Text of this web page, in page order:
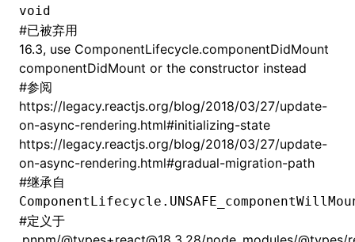
void
#已被弃用
16.3, use ComponentLifecycle.componentDidMount
componentDidMount or the constructor instead
#参阅
https://legacy.reactjs.org/blog/2018/03/27/update-
on-async-rendering.html#initializing-state
https://legacy.reactjs.org/blog/2018/03/27/update-
on-async-rendering.html#gradual-migration-path
#继承自
#定义于